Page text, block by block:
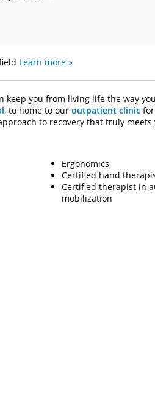
Learn more »
you from living life the way
, to home to our outpatient clinic
to recovery that truly meets
Ergonomics
Certified hand
Certified therapist in
mobilization